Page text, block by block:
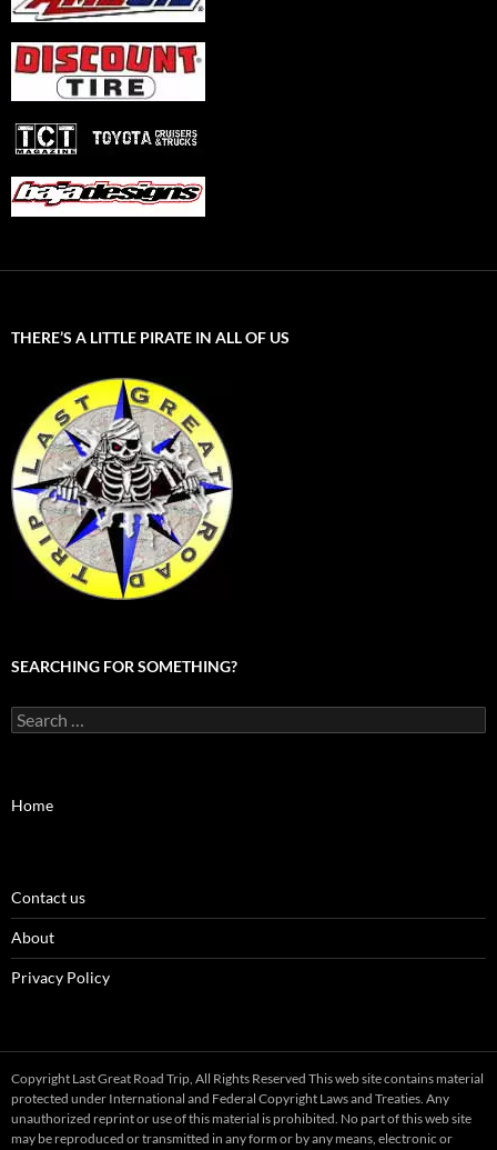
THERE’S A LITTLE PIRATE IN ALL OF US
SEARCHING FOR SOMETHING?
Search
for:
Home
Contact us
About
Privacy Policy
Copyright Last Great Road Trip, All Rights Reserved This web site contains material
protected under International and Federal Copyright Laws and Treaties. Any
unauthorized reprint or use of this material is prohibited. No part of this web site
may be reproduced or transmitted in any form or by any means, electronic or